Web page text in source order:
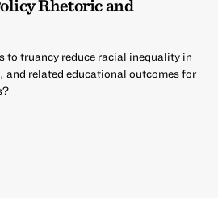
Rhetoric and
to truancy reduce racial inequality in
related educational outcomes for